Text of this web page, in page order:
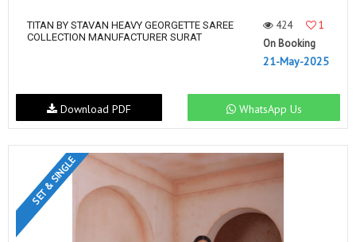
TITAN BY STAVAN HEAVY GEORGETTE SAREE
COLLECTION MANUFACTURER SURAT
424
1
On Booking
21-May-2025
WhatsApp Us
Download PDF
SET & SINGLE